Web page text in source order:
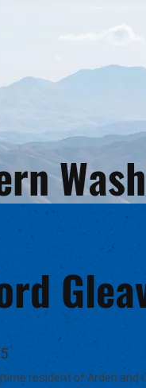
resident of Arden and